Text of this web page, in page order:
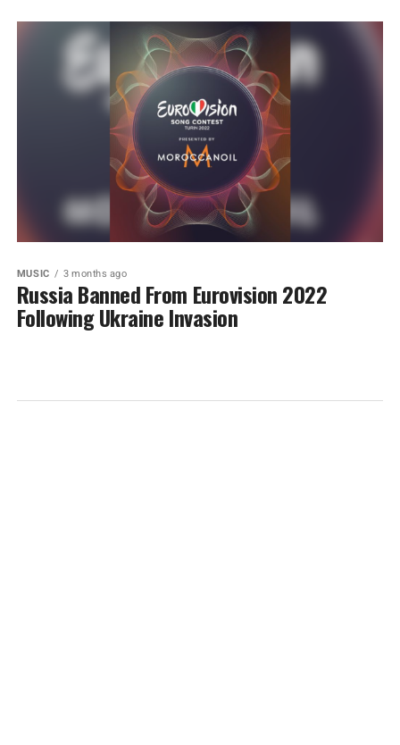
MUSIC 3 months ago
Russia Banned From Eurovision 2022
Following Ukraine Invasion